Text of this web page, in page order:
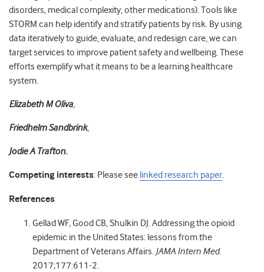
disorders, medical complexity, other medications). Tools like
STORM can help identify and stratify patients by risk. By using
data iteratively to guide, evaluate, and redesign care, we can
target services to improve patient safety and wellbeing. These
efforts exemplify what it means to be a learning healthcare
system.
Elizabeth M Oliva,
Friedhelm Sandbrink,
Jodie A Trafton.
Competing interests: Please see linked research paper.
References
Gellad WF, Good CB, Shulkin DJ. Addressing the opioid
epidemic in the United States: lessons from the
Department of Veterans Affairs. JAMA Intern Med.
2017;177:611-2.